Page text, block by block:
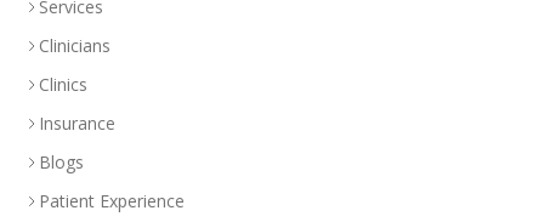
Services
Clinicians
Clinics
Insurance
Blogs
Patient Experience